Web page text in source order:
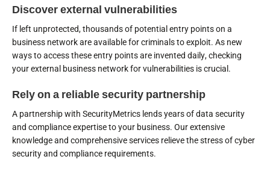
Discover external vulnerabilities
If left unprotected, thousands of potential entry points on a
business network are available for criminals to exploit. As new
ways to access these entry points are invented daily, checking
your external business network for vulnerabilities is crucial.
Rely on a reliable security partnership
A partnership with SecurityMetrics lends years of data security
and compliance expertise to your business. Our extensive
knowledge and comprehensive services relieve the stress of cyber
security and compliance requirements.